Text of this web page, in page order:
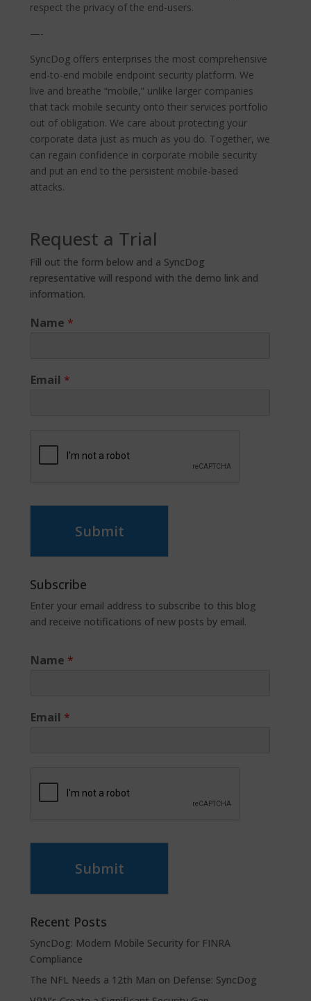
respect the privacy of the end-users.
—-
SyncDog offers enterprises the most comprehensive
end-to-end mobile endpoint security platform. We
live and breathe “mobile,” unlike larger companies
that tack mobile security onto their services portfolio
out of obligation. We care about protecting your
corporate data just as much as you do. Together, we
can regain confidence in corporate mobile security
and put an end to the persistent mobile-based
attacks.
Request a Trial
Fill out the form below and a SyncDog
representative will respond with the demo link and
information.
Name *
Email *
Submit
Subscribe
Enter your email address to subscribe to this blog
and receive notifications of new posts by email.
Name *
Email *
Submit
Recent Posts
SyncDog: Modern Mobile Security for FINRA
Compliance
The NFL Needs a 12th Man on Defense: SyncDog